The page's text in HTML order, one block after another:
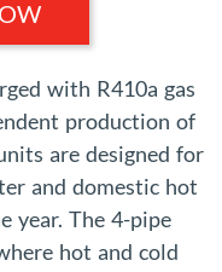
with R410a gas
production of
are designed for
and domestic hot
year. The 4-pipe
hot and cold